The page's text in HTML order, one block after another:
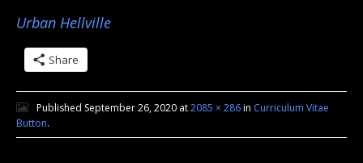
Urban Hellville
Share
Published September 26, 2020at2085 × 286in Curriculum Vitae
Button.